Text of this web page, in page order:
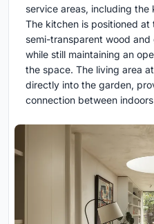
service areas, including
The kitchen is positioned at
semi-transparent wood
while still maintaining an
the space. The living area
directly into the garden,
connection between